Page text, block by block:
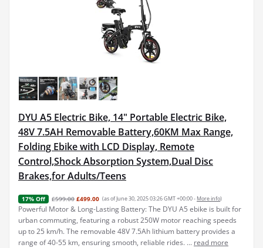
DYU A5 Electric Bike, 14" Portable Electric Bike,
48V 7.5AH Removable Battery,60KM Max Range,
Folding Ebike with LCD Display, Remote
Control,Shock Absorption System,Dual Disc
Brakes,for Adults/Teens
17% Off £599.00 £499.00 (as of June 30, 2025 03:26 GMT +00:00 - More info)
Powerful Motor & Long-Lasting Battery: The DYU A5 ebike is built for
urban commuting, featuring a robust 250W motor reaching speeds
up to 25 km/h. The removable 48V 7.5Ah lithium battery provides a
range of 40-55 km, ensuring smooth, reliable rides. ... read more